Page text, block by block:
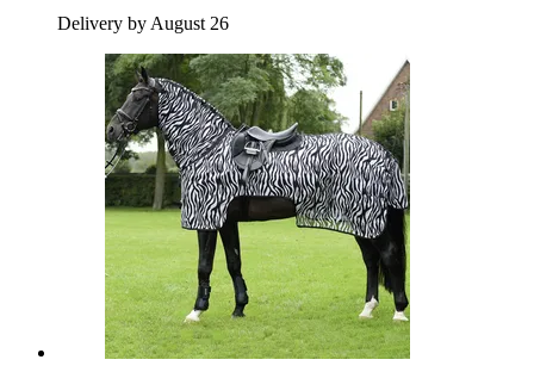
Delivery by August 26